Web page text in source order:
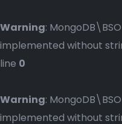
Warning:
implemented without
line 0
Warning:
implemented without